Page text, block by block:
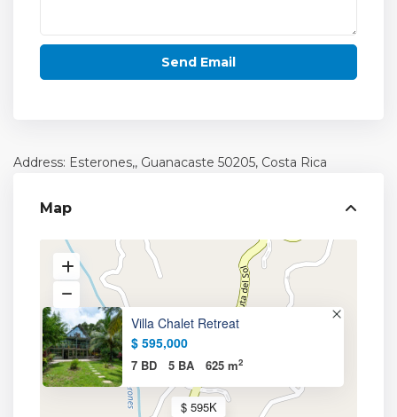
Address: Esterones,, Guanacaste 50205, Costa Rica
Map
$ 595K
Villa Chalet Retreat
$ 595,000
7 BD 5 BA 625 m2